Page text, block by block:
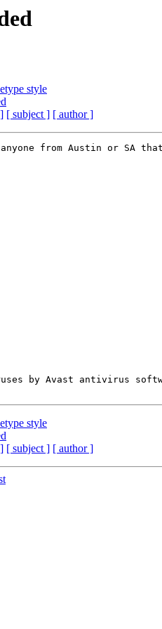
style
[ subject ] [ author ]
from Austin or SA
style
[ subject ] [ author ]